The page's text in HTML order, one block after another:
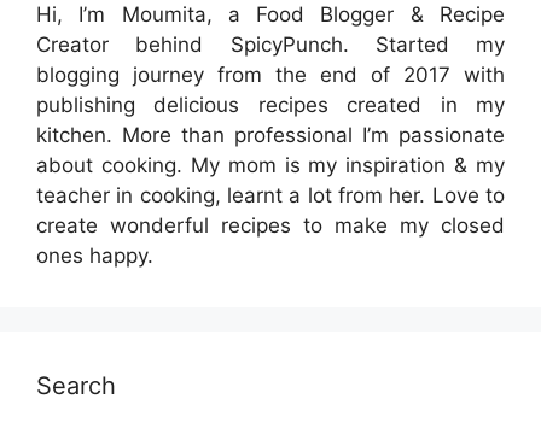
Hi, I’m Moumita, a Food Blogger & Recipe
Creator behind SpicyPunch. Started my
blogging journey from the end of 2017 with
publishing delicious recipes created in my
kitchen. More than professional I’m passionate
about cooking. My mom is my inspiration & my
teacher in cooking, learnt a lot from her. Love to
create wonderful recipes to make my closed
ones happy.
Search